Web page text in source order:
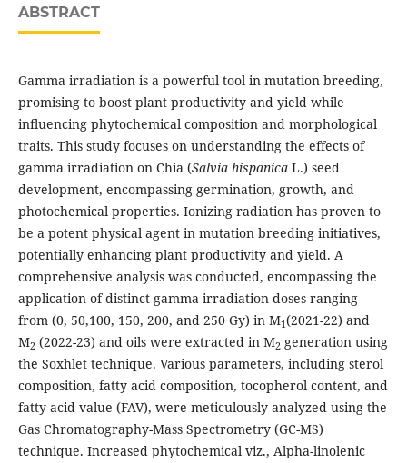
ABSTRACT
Gamma irradiation is a powerful tool in mutation breeding,
promising to boost plant productivity and yield while
influencing phytochemical composition and morphological
traits. This study focuses on understanding the effects of
gamma irradiation on Chia (Salvia hispanicaL.) seed
development, encompassing germination, growth, and
photochemical properties. Ionizing radiation has proven to
be a potent physical agent in mutation breeding initiatives,
potentially enhancing plant productivity and yield. A
comprehensive analysis was conducted, encompassing the
application of distinct gamma irradiation doses ranging
from (0, 50,100, 150, 200, and 250 Gy) in M1(2021-22) and
M2 (2022-23) and oils were extracted in M2 generation using
the Soxhlet technique. Various parameters, including sterol
composition, fatty acid composition, tocopherol content, and
fatty acid value (FAV), were meticulously analyzed using the
Gas Chromatography-Mass Spectrometry (GC-MS)
technique. Increased phytochemical viz., Alpha-linolenic